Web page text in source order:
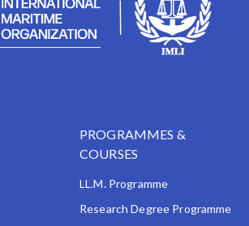
PROGRAMMES &
COURSES
LL.M. Programme
Research Degree Programme